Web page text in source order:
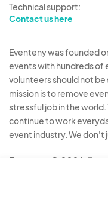
Technical support:
Contact us here
Eventeny was founded
events with hundreds of
volunteers should not
mission is to remove
stressful job in the
continue to work
event industry. We don't
Eventeny © 2026 Terms